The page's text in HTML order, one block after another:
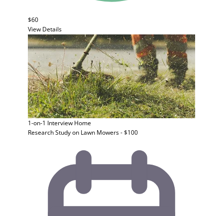
$60
View Details
1-on-1 Interview Home
Research Study on Lawn Mowers - $100